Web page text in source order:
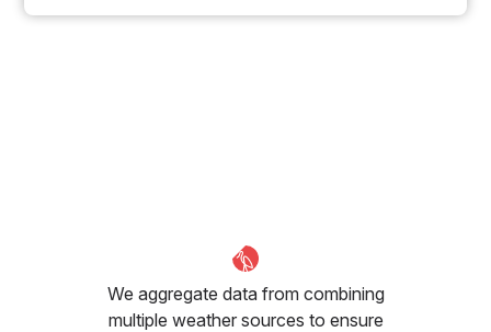
We aggregate data from combining
multiple weather sources to ensure